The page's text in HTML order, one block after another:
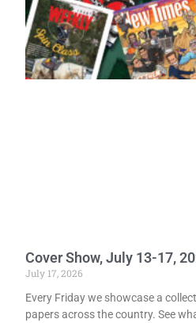
Cover Show, July 13-17,
July 17, 2026
Every Friday we showcase a
papers across the country. See